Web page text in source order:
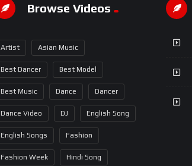
Browse Videos
Artist Asian Music
Best Dancer Best Model
Best Music Dance Dancer
Dance Video DJ English Song
English Songs Fashion
Fashion Week Hindi Song